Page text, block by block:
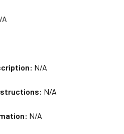
A
N/A
N/A
N/A